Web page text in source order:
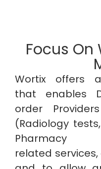
Focus
Wortix offers
that enables
order
(Radiology
Pharmacy
related